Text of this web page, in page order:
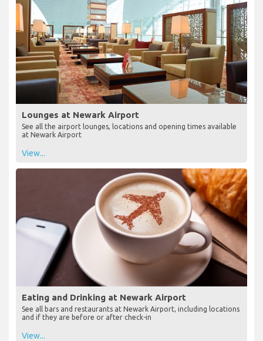
Lounges at Newark Airport
See all the airport lounges, locations and opening times available
at Newark Airport
View...
Eating and Drinking at Newark Airport
See all bars and restaurants at Newark Airport, including locations
and if they are before or after check-in
View...